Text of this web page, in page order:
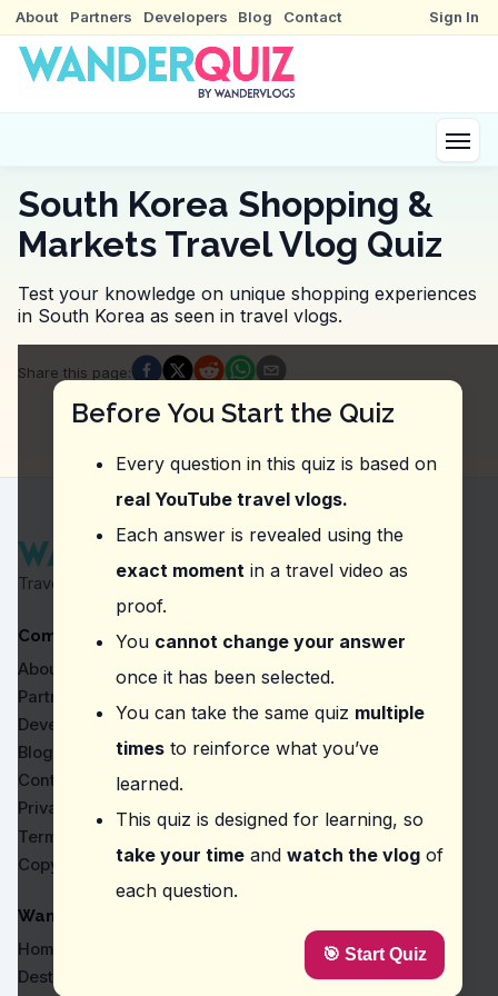
About Partners Developers Blog Contact Sign In
South Korea Shopping &
Markets Travel Vlog Quiz
Test your knowledge on unique shopping experiences
in South Korea as seen in travel vlogs.
Before You Start the Quiz
Every question in this quiz is based on
real YouTube travel vlogs.
Each answer is revealed using the
exact moment in a travel video as
proof.
You cannot change your answer
once it has been selected.
You can take the same quiz multiple
times to reinforce what you’ve
learned.
This quiz is designed for learning, so
take your time and watch the vlog of
each question.
🎯 Start Quiz
Quiz Questions
Question1:The vlogger suggests sampling a
Namdaemun Market
Myeongdong Shopping Street
Dongmun Traditional Market
Question 2:In the video, the vlogger advises
buying in bulk or individually
dining solo or with a group
paying by cash or card
shopping in the morning or evening
Question 3:In the episode, which subway line
Blue line #3
Green line #2
Orange line #1
Question 4 :Where did the vlogger mention it's
Haeundae Traditional Market
Gwangjang Market
Question In this vlog, what should you be
Share this page:
Travel Proven by Real Vlogs
Company
About
Partners
Developers
Blog
Contact
Privacy
Terms
Copyright
WanderVlogs
Home
Destinations